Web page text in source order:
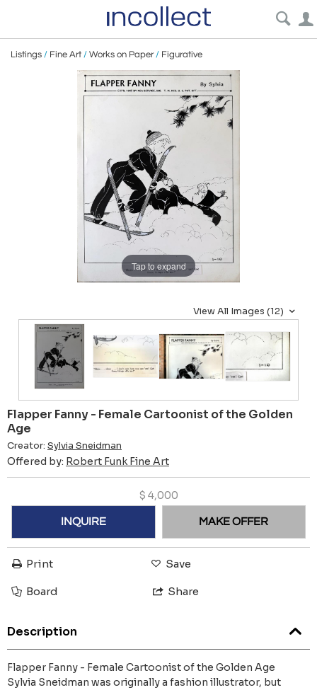
Listings / Fine Art / Works on Paper/ Figurative
Tap to expand
View All Images (12)
Flapper Fanny - Female Cartoonist of the Golden
Age
Creator: Sylvia Sneidman
Offered by: Robert Funk Fine Art
$ 4,000
INQUIRE MAKE OFFER
Print Save
Board Share
Description
Flapper Fanny - Female Cartoonist of the Golden Age
Sylvia Sneidman was originally a fashion illustrator, but